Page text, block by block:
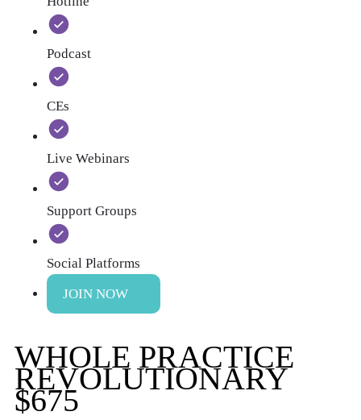
Podcast
CEs
Live Webinars
Support Groups
Social Platforms
JOIN NOW
WHOLE PRACTICE
REVOLUTIONARY
$675